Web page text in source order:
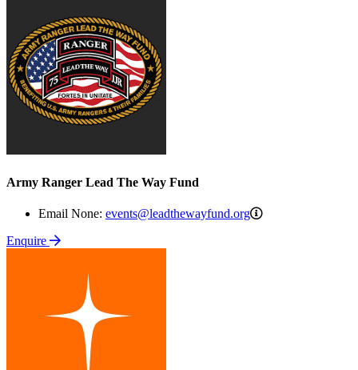
Army Ranger Lead The Way Fund
Email None: events@leadthewayfund.org
Enquire